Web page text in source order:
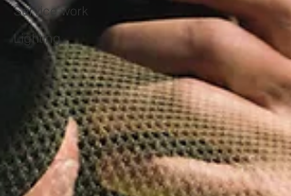
Service work
Lighting